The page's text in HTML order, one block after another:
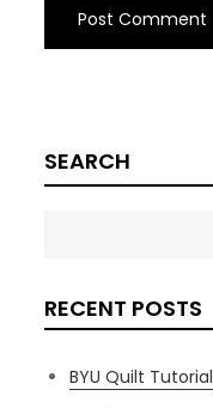
SEARCH
RECENT POSTS
BYU Quilt Tutorial